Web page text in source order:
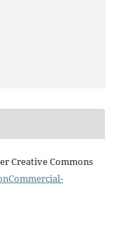
Creative Commons